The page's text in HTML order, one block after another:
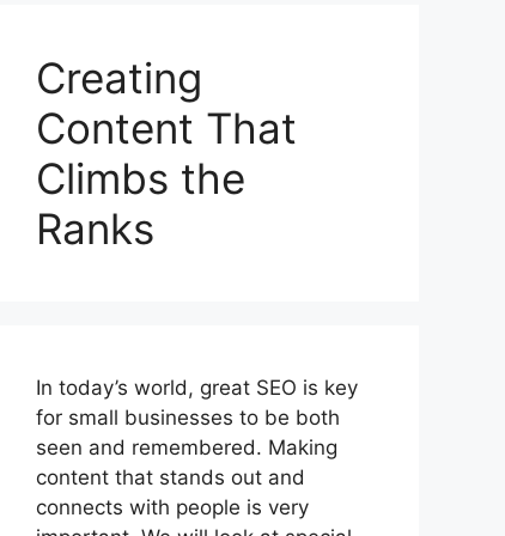
Creating
Content That
Climbs the
Ranks
In today’s world, great SEO is key
for small businesses to be both
seen and remembered. Making
content that stands out and
connects with people is very